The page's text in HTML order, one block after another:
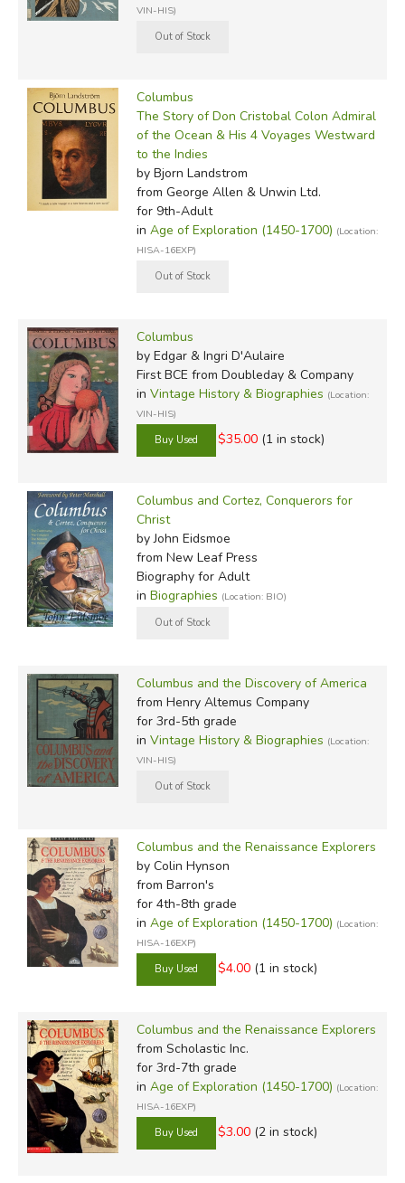
VIN-HIS)
Columbus
The Story of Don Cristobal Colon Admiral
of the Ocean & His 4 Voyages Westward
to the Indies
by Bjorn Landstrom
from George Allen & Unwin Ltd.
for 9th-Adult
in Age of Exploration (1450-1700) (Location:
HISA-16EXP)
Columbus
by Edgar & Ingri D'Aulaire
First BCE from Doubleday & Company
in Vintage History & Biographies (Location:
VIN-HIS)
$35.00 (1 in stock)
Columbus and Cortez, Conquerors for
Christ
by John Eidsmoe
from New Leaf Press
Biography for Adult
in Biographies (Location: BIO)
Columbus and the Discovery of America
from Henry Altemus Company
for 3rd-5th grade
in Vintage History & Biographies (Location:
VIN-HIS)
Columbus and the Renaissance Explorers
by Colin Hynson
from Barron's
for 4th-8th grade
in Age of Exploration (1450-1700) (Location:
HISA-16EXP)
$4.00 (1 in stock)
Columbus and the Renaissance Explorers
from Scholastic Inc.
for 3rd-7th grade
in Age of Exploration (1450-1700) (Location:
HISA-16EXP)
$3.00 (2 in stock)